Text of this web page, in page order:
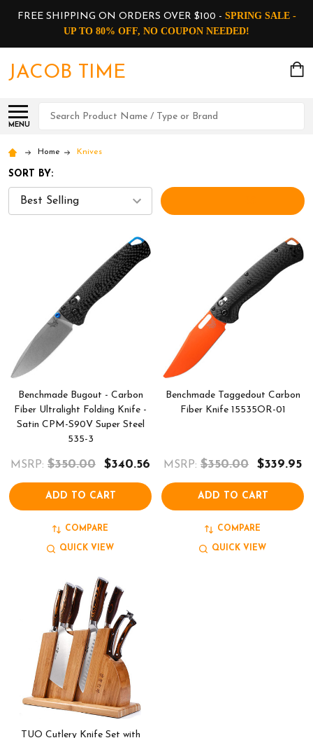
FREE SHIPPING ON ORDERS OVER $100 - SPRING SALE -
UP TO 80% OFF, NO COUPON NEEDED!
JACOB TIME
MENU
Search
Home Knives
SORT BY:
Benchmade Bugout - Carbon
Fiber Ultralight Folding Knife -
Satin CPM-S90V Super Steel
535-3
MSRP: $350.00 $340.56
ADD TO CART
COMPARE
QUICK VIEW
Benchmade Taggedout Carbon
Fiber Knife 15535OR-01
MSRP: $350.00 $339.95
ADD TO CART
COMPARE
QUICK VIEW
TUO Cutlery Knife Set with